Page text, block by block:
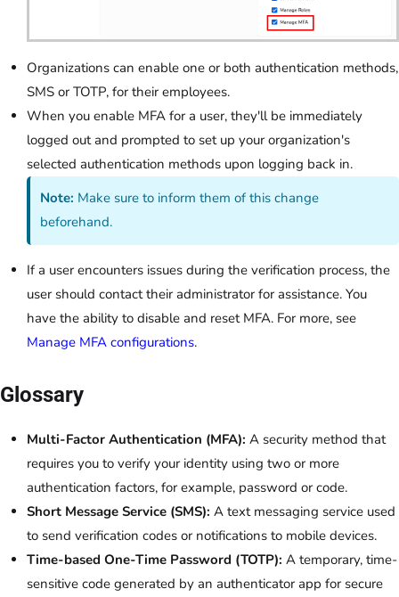
Organizations can enable one or both authentication methods,
SMS or TOTP, for their employees.
When you enable MFA for a user, they'll be immediately
logged out and prompted to set up your organization's
selected authentication methods upon logging back in.
Note: Make sure to inform them of this change
beforehand.
If a user encounters issues during the verification process, the
user should contact their administrator for assistance. You
have the ability to disable and reset MFA. For more, see
Manage MFA configurations.
Glossary
Multi-Factor Authentication (MFA): A security method that
requires you to verify your identity using two or more
authentication factors, for example, password or code.
Short Message Service (SMS): A text messaging service used
to send verification codes or notifications to mobile devices.
Time-based One-Time Password (TOTP): A temporary, time-
sensitive code generated by an authenticator app for secure